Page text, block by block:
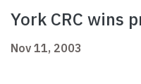
York CRC wins
Nov 11, 2003